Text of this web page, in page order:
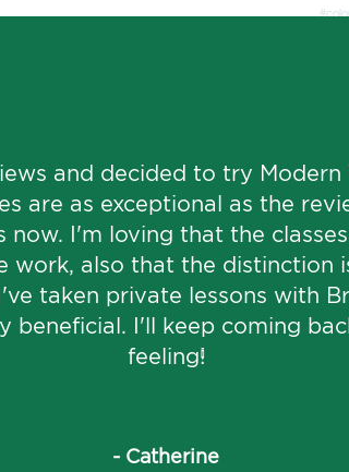
and decided to try
are as exceptional as the
now. I'm loving that the
work, also that the distinction
taken private lessons with
beneficial. I'll keep coming
feeling!
- Catherine